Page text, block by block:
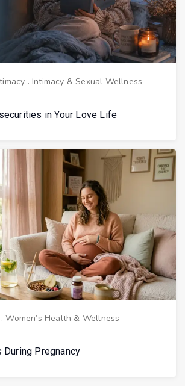
. Intimacy & Sexual Wellness
in Your Love Life
.Women’s Health & Wellness
During Pregnancy